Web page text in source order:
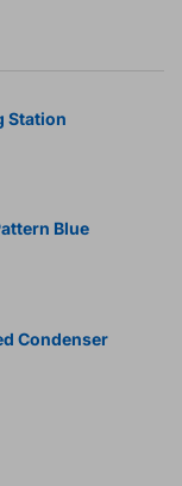
Station
Blue
Condenser